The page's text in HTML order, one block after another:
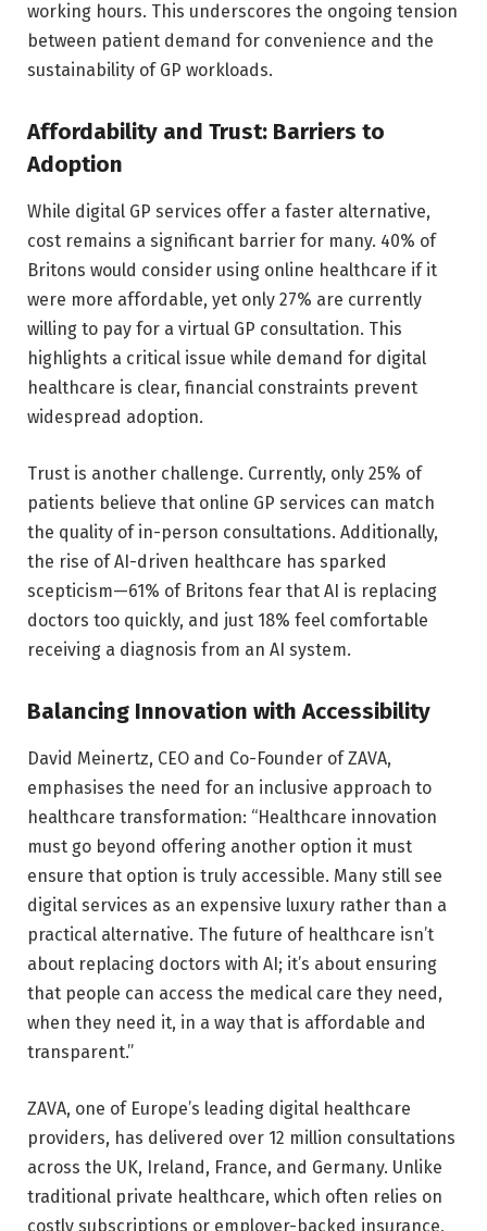
working hours. This underscores the ongoing tension
between patient demand for convenience and the
sustainability of GP workloads.
Affordability and Trust: Barriers to
Adoption
While digital GP services offer a faster alternative,
cost remains a significant barrier for many. 40% of
Britons would consider using online healthcare if it
were more affordable, yet only 27% are currently
willing to pay for a virtual GP consultation. This
highlights a critical issue while demand for digital
healthcare is clear, financial constraints prevent
widespread adoption.
Trust is another challenge. Currently, only 25% of
patients believe that online GP services can match
the quality of in-person consultations. Additionally,
the rise of AI-driven healthcare has sparked
scepticism—61% of Britons fear that AI is replacing
doctors too quickly, and just 18% feel comfortable
receiving a diagnosis from an AI system.
Balancing Innovation with Accessibility
David Meinertz, CEO and Co-Founder of ZAVA,
emphasises the need for an inclusive approach to
healthcare transformation: “Healthcare innovation
must go beyond offering another option it must
ensure that option is truly accessible. Many still see
digital services as an expensive luxury rather than a
practical alternative. The future of healthcare isn’t
about replacing doctors with AI; it’s about ensuring
that people can access the medical care they need,
when they need it, in a way that is affordable and
transparent.”
ZAVA, one of Europe’s leading digital healthcare
providers, has delivered over 12 million consultations
across the UK, Ireland, France, and Germany. Unlike
traditional private healthcare, which often relies on
costly subscriptions or employer-backed insurance,